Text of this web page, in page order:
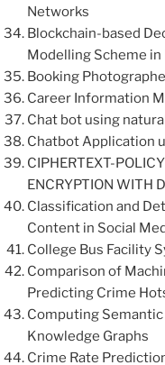
Networks
Blockchain-based
Modelling Scheme in
Booking
Career Information
Chat bot using
Chatbot Application
CIPHERTEXT-
ENCRYPTION WITH
Classification and
Content in Social
College Bus Facility
Comparison of
Predicting Crime
Computing
Knowledge Graphs
Crime Rate